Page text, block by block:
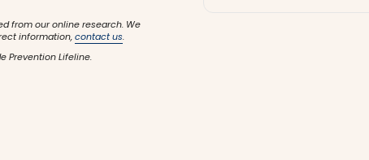
from our online research. We
information,contact us.
Prevention Lifeline.